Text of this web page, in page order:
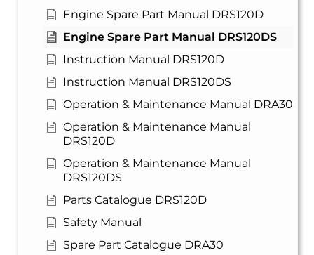
Engine Spare Part Manual DRS120D
Engine Spare Part Manual DRS120DS
Instruction Manual DRS120D
Instruction Manual DRS120DS
Operation & Maintenance Manual DRA30
Operation & Maintenance Manual
DRS120D
Operation & Maintenance Manual
DRS120DS
Parts Catalogue DRS120D
Safety Manual
Spare Part Catalogue DRA30